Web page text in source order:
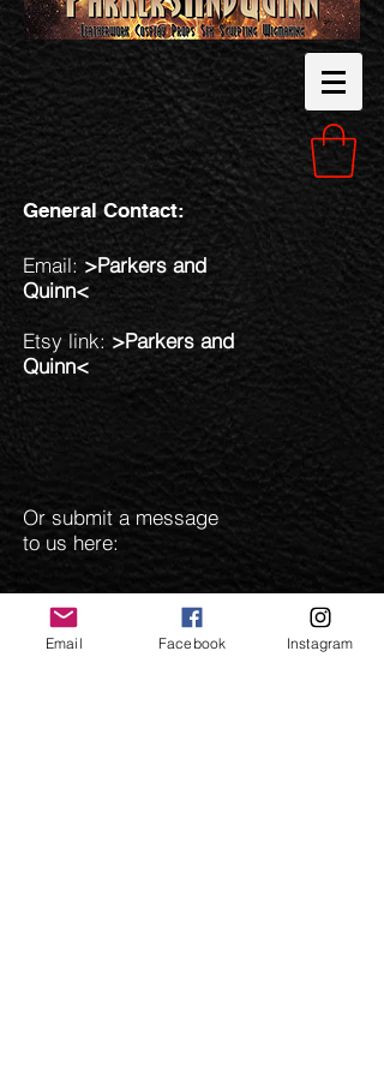
General Contact:
Email: >Parkers and
Quinn<
Etsy link: >Parkers and
Quinn<
Or submit a message
to us here:
Email Facebook Instagram